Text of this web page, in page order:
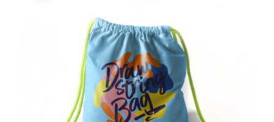
Rated5.00
out of 5
ADD TO CART /
DETAILS